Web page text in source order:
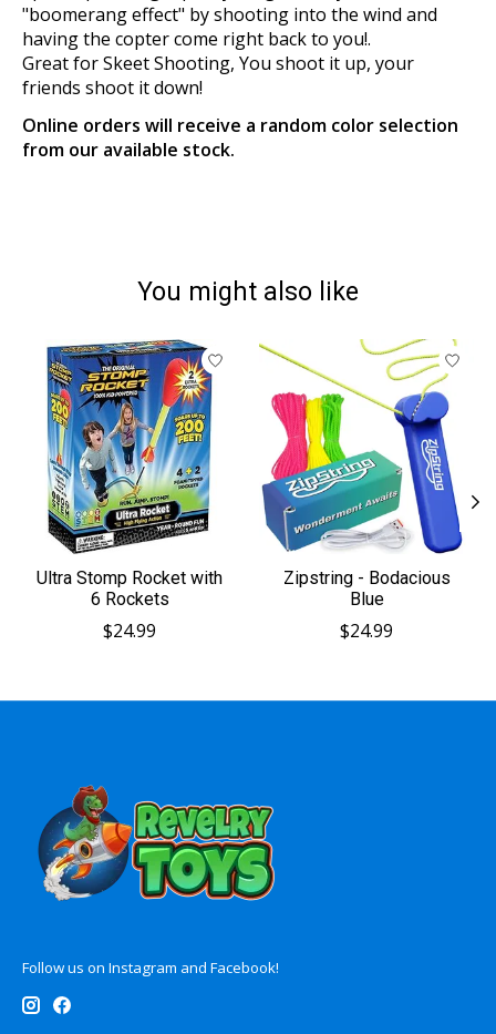
"boomerang effect" by shooting into the wind and
having the copter come right back to you!.
Great for Skeet Shooting, You shoot it up, your
friends shoot it down!
Online orders will receive a random color selection
from our available stock.
You might also like
Product carousel items
Ultra Stomp Rocket with
6 Rockets
$24.99
Zipstring - Bodacious
Blue
$24.99
Follow us on Instagram and Facebook!